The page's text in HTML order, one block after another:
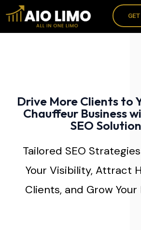
content
Drive More Clients to
Chauffeur Business
SEO
Tailored SEO
Your Visibility, Attract
Clients, and Grow Your